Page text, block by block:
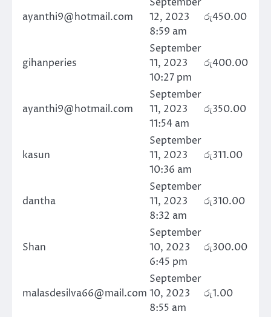
ayanthi9@hotmail.com
12, 2023
8:59 am
රු450.00
gihanperies
September
11, 2023
10:27 pm
රු400.00
ayanthi9@hotmail.com
September
11, 2023
11:54 am
රු350.00
kasun
September
11, 2023
10:36 am
රු311.00
dantha
September
11, 2023
8:32 am
රු310.00
Shan
September
10, 2023
6:45 pm
රු300.00
malasdesilva66@mail.com
September
10, 2023
8:55 am
රු1.00